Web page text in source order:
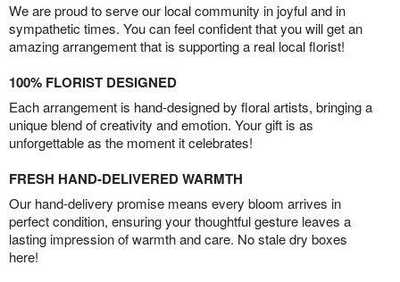
We are proud to serve our local community in joyful and in
sympathetic times. You can feel confident that you will get an
amazing arrangement that is supporting a real local florist!
100% FLORIST DESIGNED
Each arrangement is hand-designed by floral artists, bringing a
unique blend of creativity and emotion. Your gift is as
unforgettable as the moment it celebrates!
FRESH HAND-DELIVERED WARMTH
Our hand-delivery promise means every bloom arrives in
perfect condition, ensuring your thoughtful gesture leaves a
lasting impression of warmth and care. No stale dry boxes
here!